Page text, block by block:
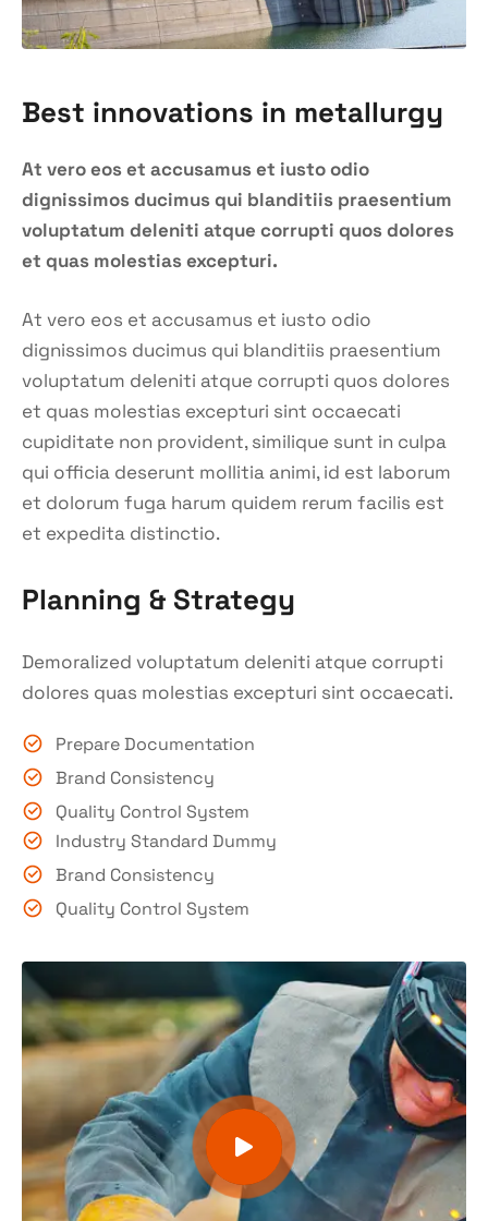
Best innovations in metallurgy
At vero eos et accusamus et iusto odio
dignissimos ducimus qui blanditiis praesentium
voluptatum deleniti atque corrupti quos dolores
et quas molestias excepturi.
At vero eos et accusamus et iusto odio
dignissimos ducimus qui blanditiis praesentium
voluptatum deleniti atque corrupti quos dolores
et quas molestias excepturi sint occaecati
cupiditate non provident, similique sunt in culpa
qui officia deserunt mollitia animi, id est laborum
et dolorum fuga harum quidem rerum facilis est
et expedita distinctio.
Planning & Strategy
Demoralized voluptatum deleniti atque corrupti
dolores quas molestias excepturi sint occaecati.
Prepare Documentation
Brand Consistency
Quality Control System
Industry Standard Dummy
Brand Consistency
Quality Control System